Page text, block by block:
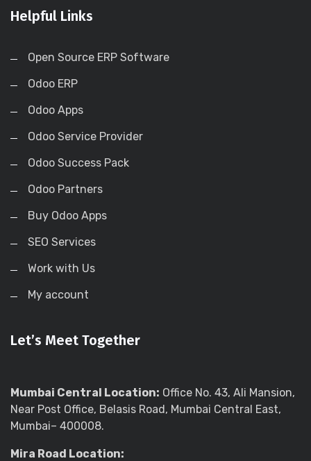
Helpful Links
Open Source ERP Software
Odoo ERP
Odoo Apps
Odoo Service Provider
Odoo Success Pack
Odoo Partners
Buy Odoo Apps
SEO Services
Work with Us
My account
Let’s Meet Together
Mumbai Central Location: Office No. 43, Ali Mansion,
Near Post Office, Belasis Road, Mumbai Central East,
Mumbai– 400008.
Mira Road Location: